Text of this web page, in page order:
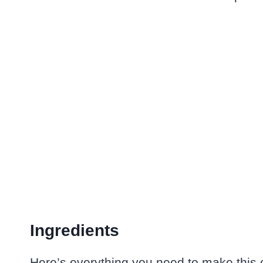
Ingredients